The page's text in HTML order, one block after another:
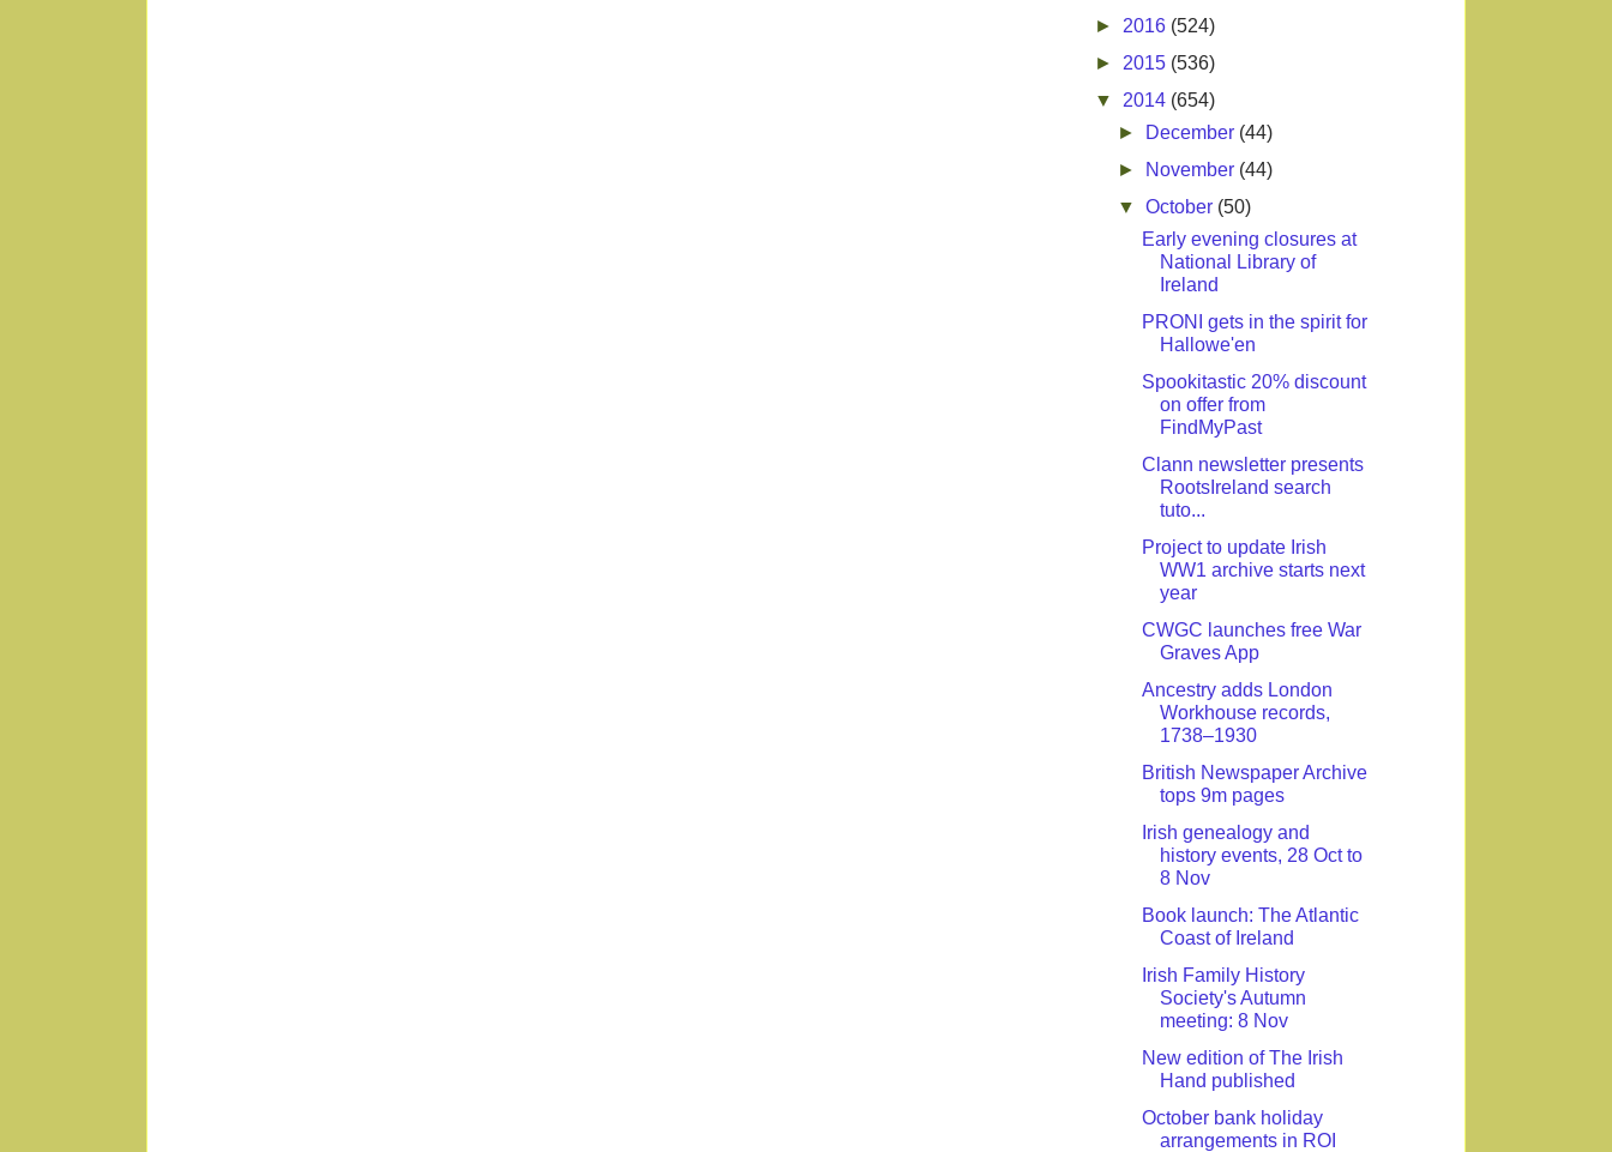
► 2016 (524)
► 2015 (536)
▼ 2014 (654)
►
December (44)
►
November (44)
▼October (50)
Early evening closures at
National Library of
Ireland
PRONI gets in the spirit for
Hallowe'en
Spookitastic 20% discount
on offer from
FindMyPast
Clann newsletter presents
RootsIreland search
tuto...
Project to update Irish
WW1 archive starts next
year
CWGC launches free War
Graves App
Ancestry adds London
Workhouse records,
1738–1930
British Newspaper Archive
tops 9m pages
Irish genealogy and
history events, 28 Oct to
8 Nov
Book launch: The Atlantic
Coast of Ireland
Irish Family History
Society's Autumn
meeting: 8 Nov
New edition of The Irish
Hand published
October bank holiday
arrangements in ROI